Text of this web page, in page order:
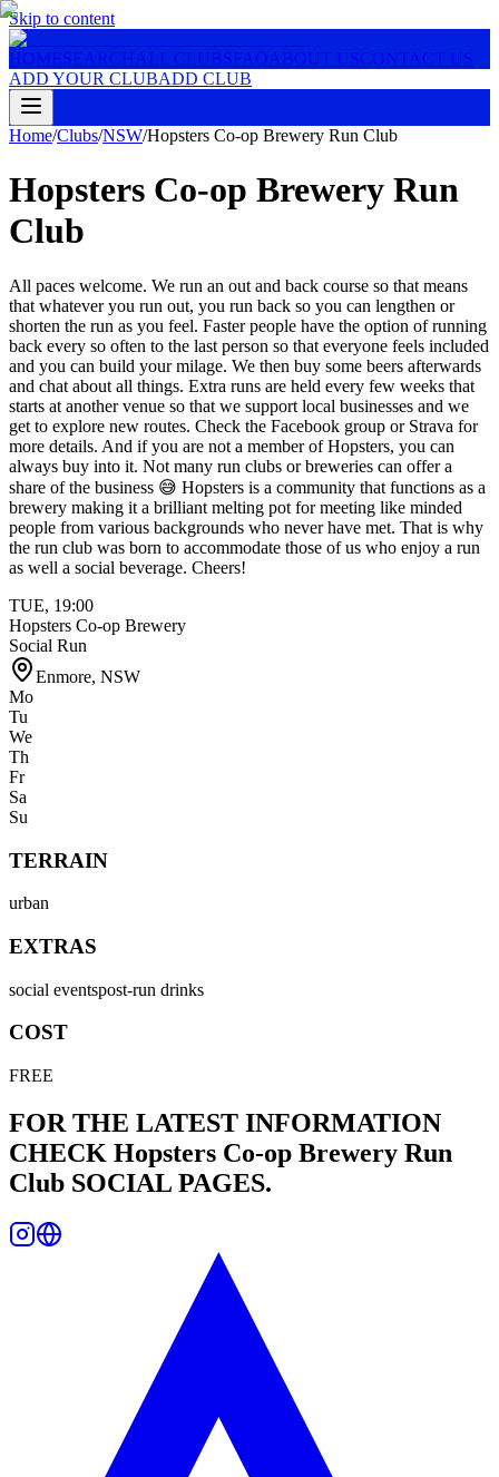
Skip to content
HOMESEARCH ALL CLUBSFAQ ABOUT USCONTACT US
ADD YOUR CLUBADD CLUB
Home/Clubs/NSW/Hopsters Co-op Brewery Run Club
Hopsters Co-op Brewery Run
Club
All paces welcome. We run an out and back course so that means
that whatever you run out, you run back so you can lengthen or
shorten the run as you feel. Faster people have the option of running
back every so often to the last person so that everyone feels included
and you can build your milage. We then buy some beers afterwards
and chat about all things. Extra runs are held every few weeks that
starts at another venue so that we support local businesses and we
get to explore new routes. Check the Facebook group or Strava for
more details. And if you are not a member of Hopsters, you can
always buy into it. Not many run clubs or breweries can offer a
share of the business 😅 Hopsters is a community that functions as a
brewery making it a brilliant melting pot for meeting like minded
people from various backgrounds who never have met. That is why
the run club was born to accommodate those of us who enjoy a run
as well a social beverage. Cheers!
TUE, 19:00
Hopsters Co-op Brewery
Social Run
Enmore, NSW
Mo
Tu
We
Th
Fr
Sa
Su
TERRAIN
urban
EXTRAS
social eventspost-run drinks
COST
FREE
FOR THE LATEST INFORMATION
CHECK Hopsters Co-op Brewery Run
Club SOCIAL PAGES.